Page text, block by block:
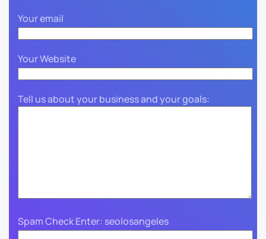
Your email
Your Website
Tell us about your business and your goals:
Spam Check Enter: seolosangeles